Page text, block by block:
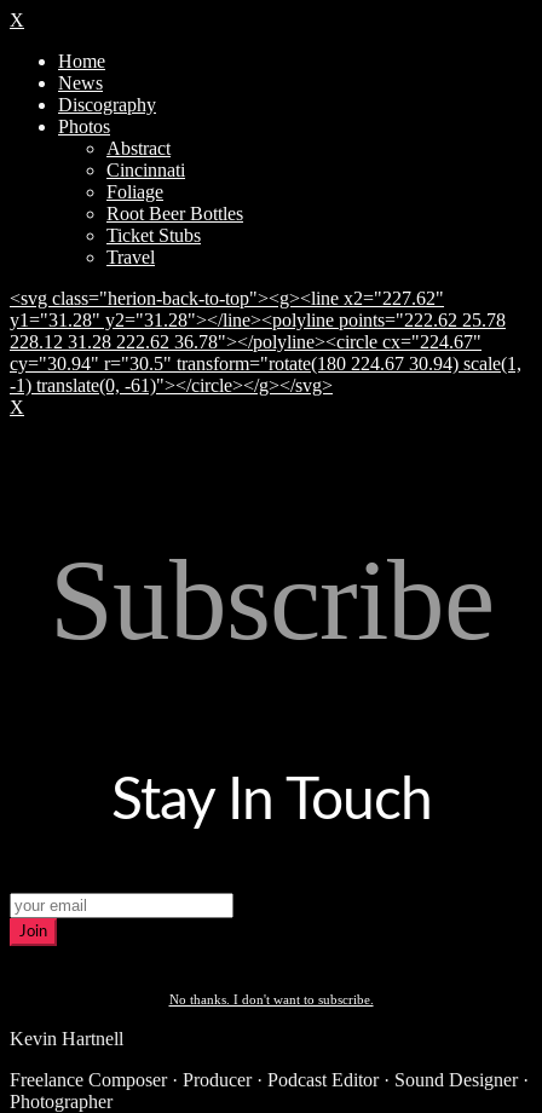
X
Home
News
Discography
Photos
Abstract
Cincinnati
Foliage
Root Beer Bottles
Ticket Stubs
Travel
<svg class="herion-back-to-top"><g><line x2="227.62"
y1="31.28" y2="31.28"></line><polyline points="222.62 25.78
228.12 31.28 222.62 36.78"></polyline><circle cx="224.67"
cy="30.94" r="30.5" transform="rotate(180 224.67 30.94) scale(1,
-1) translate(0, -61)"></circle></g></svg>
X
Subscribe
Stay In Touch
Join
No thanks. I don't want to subscribe.
Kevin Hartnell
Freelance Composer · Producer · Podcast Editor · Sound Designer ·
Photographer